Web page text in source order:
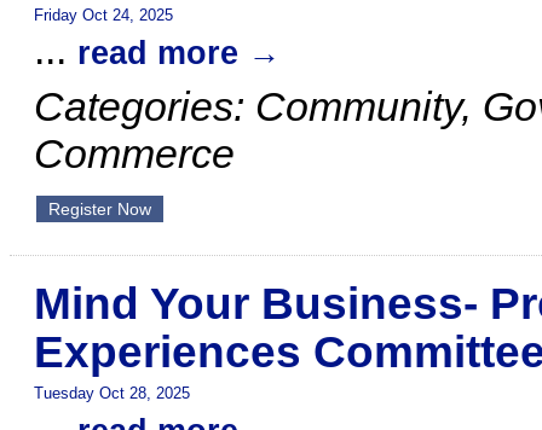
Friday Oct 24, 2025
... read more
Categories: Community,
Commerce
Register Now
Mind Your Business-
Experiences
Tuesday Oct 28, 2025